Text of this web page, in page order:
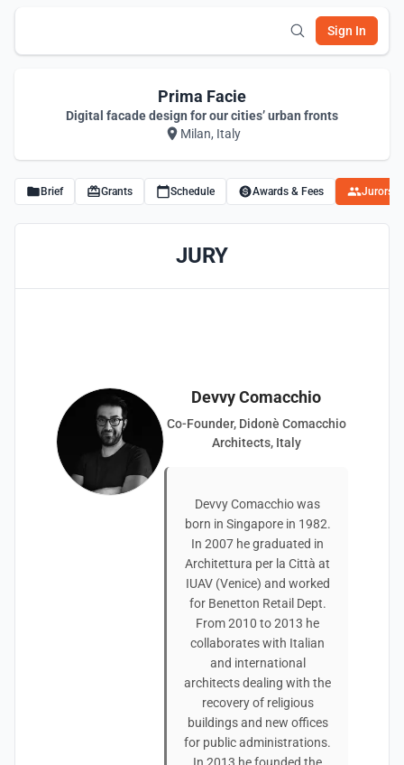
Sign In
Prima Facie
Digital facade design for our cities’ urban fronts
Milan, Italy
Brief Grants Schedule Awards & Fees Jurors
JURY
Devvy Comacchio
Co-Founder, Didonè Comacchio
Architects, Italy
Devvy Comacchio was
born in Singapore in 1982.
In 2007 he graduated in
Architettura per la Città at
IUAV (Venice) and worked
for Benetton Retail Dept.
From 2010 to 2013 he
collaborates with Italian
and international
architects dealing with the
recovery of religious
buildings and new offices
for public administrations.